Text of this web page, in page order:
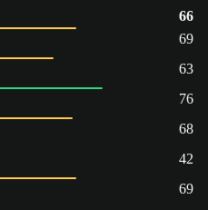
66
69
63
76
68
42
69